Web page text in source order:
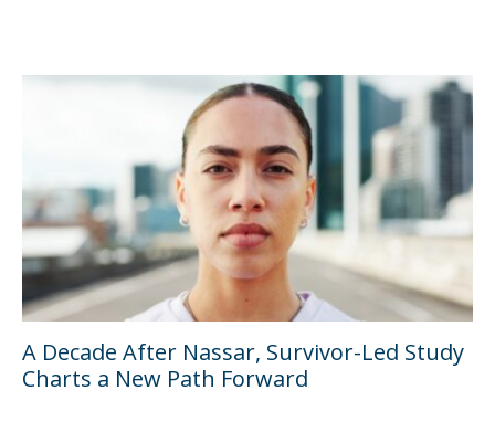
A Decade After Nassar, Survivor-Led Study
Charts a New Path Forward